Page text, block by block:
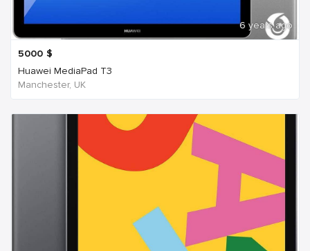
6 years ago
5000 $
Huawei MediaPad T3
Manchester, UK